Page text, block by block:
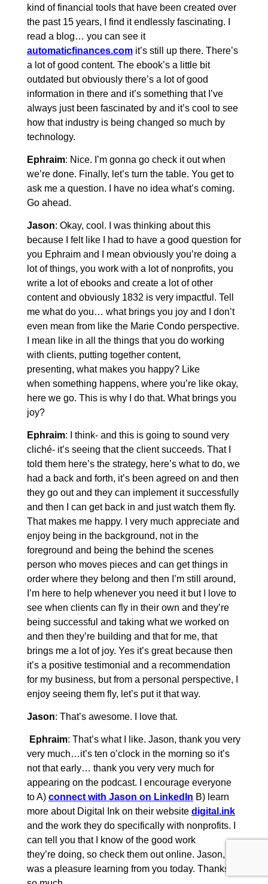
kind of financial tools that have been created over
the past 15 years, I find it endlessly fascinating. I
read a blog… you can see it
automaticfinances.comit’s still up there. There’s
a lot of good content. The ebook’s a little bit
outdated but obviously there’s a lot of good
information in there and it’s something that I’ve
always just been fascinated by and it’s cool to see
how that industry is being changed so much by
technology.
Ephraim: Nice. I’m gonna go check it out when
we’re done. Finally, let’s turn the table. You get to
ask me a question. I have no idea what’s coming.
Go ahead.
Jason: Okay, cool. I was thinking about this
because I felt like I had to have a good question for
you Ephraim and I mean obviously you’re doing a
lot of things, you work with a lot of nonprofits, you
write a lot of ebooks and create a lot of other
content and obviously 1832 is very impactful. Tell
me what do you… what brings you joy and I don’t
even mean from like the Marie Condo perspective.
I mean like in all the things that you do working
with clients, putting together content,
presenting, what makes you happy? Like
when something happens, where you’re like okay,
here we go. This is why I do that. What brings you
joy?
Ephraim: I think- and this is going to sound very
cliché- it’s seeing that the client succeeds. That I
told them here’s the strategy, here’s what to do, we
had a back and forth, it’s been agreed on and then
they go out and they can implement it successfully
and then I can get back in and just watch them fly.
That makes me happy. I very much appreciate and
enjoy being in the background, not in the
foreground and being the behind the scenes
person who moves pieces and can get things in
order where they belong and then I’m still around,
I’m here to help whenever you need it but I love to
see when clients can fly in their own and they’re
being successful and taking what we worked on
and then they’re building and that for me, that
brings me a lot of joy. Yes it’s great because then
it’s a positive testimonial and a recommendation
for my business, but from a personal perspective, I
enjoy seeing them fly, let’s put it that way.
Jason: That’s awesome. I love that.
Ephraim: That’s what I like. Jason, thank you very
very much…it’s ten o’clock in the morning so it’s
not that early… thank you very very much for
appearing on the podcast. I encourage everyone
to A) connect with Jason on LinkedIn B) learn
more about Digital Ink on their website digital.ink
and the work they do specifically with nonprofits. I
can tell you that I know of the good work
they’re doing, so check them out online. Jason, it
was a pleasure learning from you today. Thanks